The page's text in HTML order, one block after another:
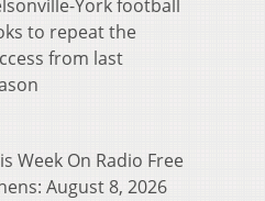
York football
to repeat the
from last
Week On Radio Free
August 8, 2026